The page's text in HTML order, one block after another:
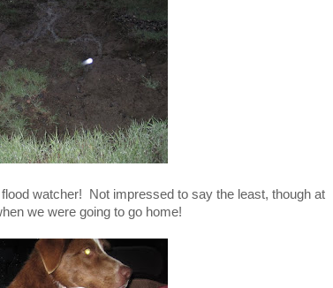
watcher! Not impressed to say the least, though at
we were going to go home!